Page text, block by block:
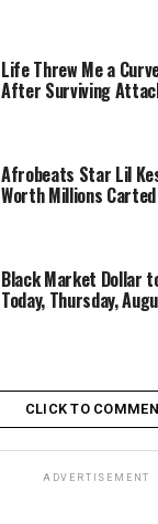
Life Threw Me a
After Surviving
Afrobeats Star Lil
Worth Millions Carted
Black Market Dollar
Today, Thursday,
CLICK TO
ADVERTISEMENT